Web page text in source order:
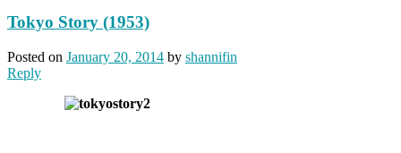
Tokyo Story (1953)
Posted on January 20, 2014 by shannifin
Reply